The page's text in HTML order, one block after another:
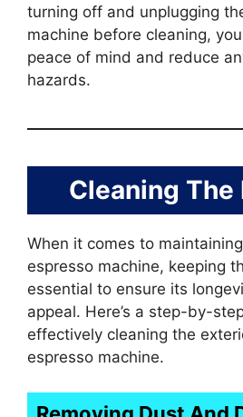
turning off and unplugging
machine before cleaning,
peace of mind and reduce
hazards.
Cleaning The
When it comes to
espresso machine, keeping
essential to ensure its
appeal. Here’s a step-by-
effectively cleaning the
espresso machine.